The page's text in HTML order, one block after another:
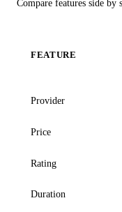
Compare features side by
FEATURE
Provider
Price
Rating
Duration